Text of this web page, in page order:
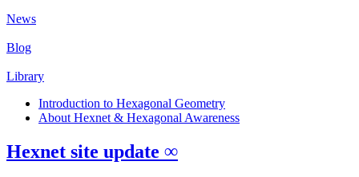
News
Blog
Library
Introduction to Hexagonal Geometry
About Hexnet & Hexagonal Awareness
Hexnet site update ∞